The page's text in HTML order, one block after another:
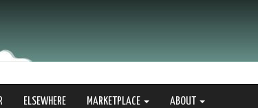
ELSEWHERE MARKETPLACE ABOUT